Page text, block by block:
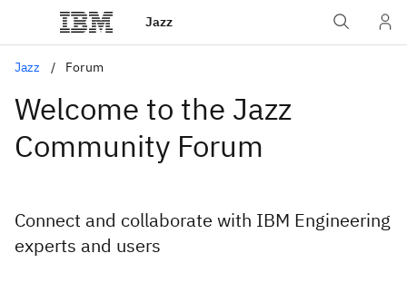
Jazz
Jazz Forum
Welcome to the Jazz
Community Forum
Connect and collaborate with IBM Engineering
experts and users